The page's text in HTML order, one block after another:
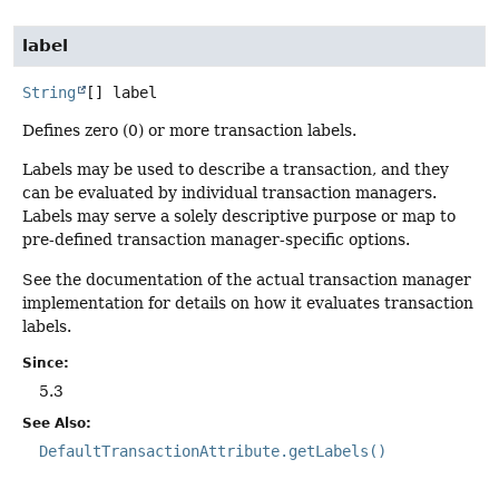
label
String [] label
Defines zero (0) or more transaction labels.
Labels may be used to describe a transaction, and they
can be evaluated by individual transaction managers.
Labels may serve a solely descriptive purpose or map to
pre-defined transaction manager-specific options.
See the documentation of the actual transaction manager
implementation for details on how it evaluates transaction
labels.
Since:
5.3
See Also:
DefaultTransactionAttribute.getLabels()